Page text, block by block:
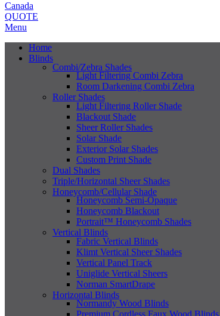
QUOTE
Menu
Home
Blinds
Combi/Zebra Shades
Light Filtering Combi Zebra
Room Darkening Combi Zebra
Roller Shades
Light Filtering Roller Shade
Blackout Shade
Sheer Roller Shades
Solar Shade
Exterior Solar Shades
Custom Print Shade
Dual Shades
Triple/Horizontal Sheer Shades
Honeycomb/Cellular Shade
Honeycomb Semi-Opaque
Honeycomb Blackout
Portrait™ Honeycomb Shades
Vertical Blinds
Fabric Vertical Blinds
Klimt Vertical Sheer Shades
Vertical Panel Track
Uniglide Vertical Sheers
Norman SmartDrape
Horizontal Blinds
Normandy Wood Blinds
Premium Cordless Faux Wood Blinds